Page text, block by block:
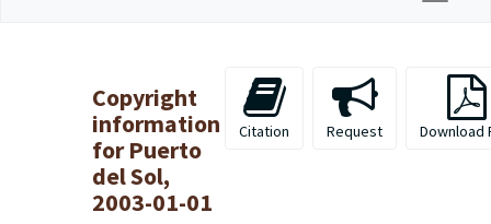
Copyright
information
forPuerto
del Sol,
2003-01-01
Citation Request Download